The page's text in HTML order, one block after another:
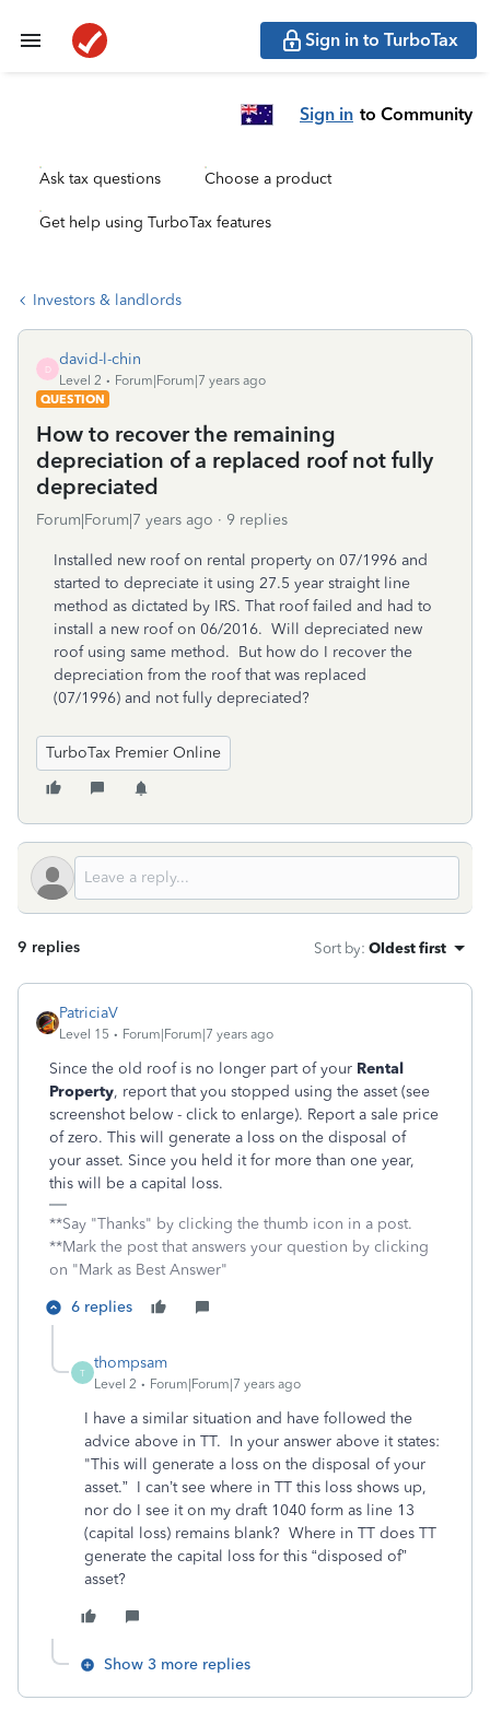
Sign in to TurboTax
Sign in to Community
Ask tax questions Choose a product
Get help using TurboTax features
Investors & landlords
D
david-l-chin
Level 2
Forum|Forum|7 years ago
QUESTION
How to recover the remaining
depreciation of a replaced roof not fully
depreciated
Forum|Forum|7 years ago 9 replies
Installed new roof on rental property on 07/1996 and
started to depreciate it using 27.5 year straight line
method as dictated by IRS. That roof failed and had to
install a new roof on 06/2016. Will depreciated new
roof using same method. But how do I recover the
depreciation from the roof that was replaced
(07/1996) and not fully depreciated?
TurboTax Premier Online
9 replies Sort by: Oldest first
PatriciaV
Level 15 Forum|Forum|7 years ago
Since the old roof is no longer part of your Rental
Property, report that you stopped using the asset (see
screenshot below - click to enlarge). Report a sale price
of zero. This will generate a loss on the disposal of
your asset. Since you held it for more than one year,
this will be a capital loss.
**Say "Thanks" by clicking the thumb icon in a post.
**Mark the post that answers your question by clicking
on "Mark as Best Answer"
6 replies
T
thompsam
Level 2 Forum|Forum|7 years ago
I have a similar situation and have followed the
advice above in TT. In your answer above it states:
"This will generate a loss on the disposal of your
asset.” I can’t see where in TT this loss shows up,
nor do I see it on my draft 1040 form as line 13
(capital loss) remains blank? Where in TT does TT
generate the capital loss for this “disposed of”
asset?
Show 3 more replies